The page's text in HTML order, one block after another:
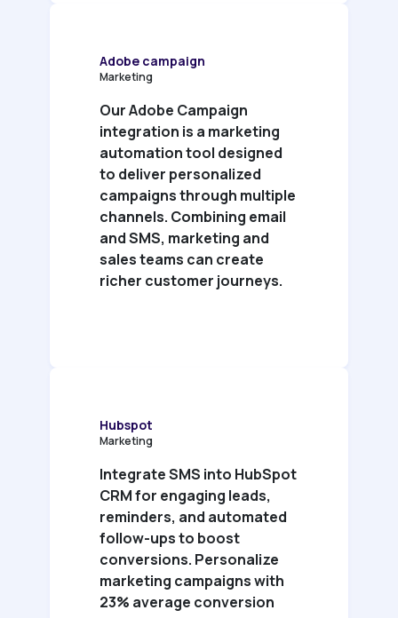
Adobe campaign
Marketing
Our Adobe Campaign
integration is a marketing
automation tool designed
to deliver personalized
campaigns through multiple
channels. Combining email
and SMS, marketing and
sales teams can create
richer customer journeys.
Hubspot
Marketing
Integrate SMS into HubSpot
CRM for engaging leads,
reminders, and automated
follow-ups to boost
conversions. Personalize
marketing campaigns with
23% average conversion